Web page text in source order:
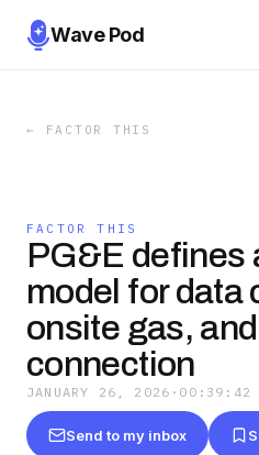
Wave Pod
← FACTOR THIS
FACTOR THIS
PG&E defines
model for data
onsite gas,
connection
JANUARY 26, 2026 · 00:39:42
Send to my inbox